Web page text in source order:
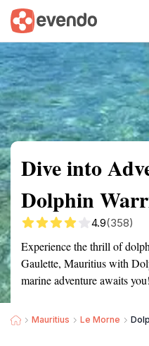
Summary Map
Dive into
Dolphin
4.9(358)
Experience the thrill of
Gaulette, Mauritius with
marine adventure awaits you!
Mauritius Le Morne